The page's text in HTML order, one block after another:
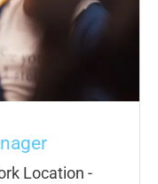
Location -